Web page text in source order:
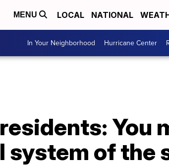
MENU LOCAL NATIONAL
In Your Neighborhood Hurricane Center
You
of the